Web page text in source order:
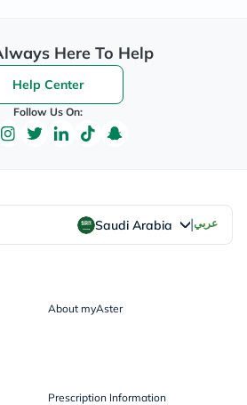
Here To Help
Help Center
Follow Us On:
Saudi Arabia |عربي
About myAster
Prescription Information